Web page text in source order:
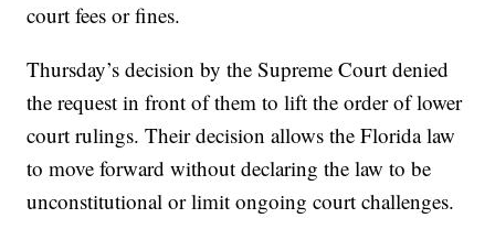
court fees or fines.
Thursday’s decision by the Supreme Court denied
the request in front of them to lift the order of lower
court rulings. Their decision allows the Florida law
to move forward without declaring the law to be
unconstitutional or limit ongoing court challenges.